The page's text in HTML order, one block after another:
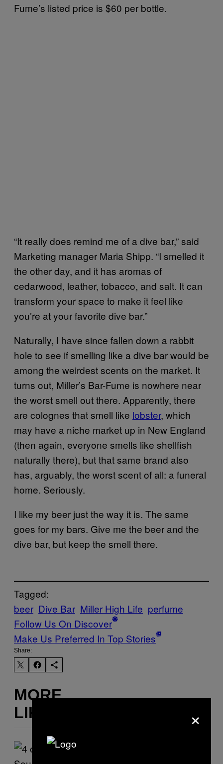
Fume’s listed price is $60 per bottle.
“It really does remind me of a dive bar,” said
Marketing manager Maria Shipp. “I smelled it
the other day, and it has aromas of
cedarwood, leather, tobacco, and salt. It can
transform your space to make it feel like
you’re at your favorite dive bar.”
Naturally, I have since fallen down a rabbit
hole to see if smelling like a dive bar would be
among the weirdest scents on the market. It
turns out, Miller’s Bar-Fume is nowhere near
the worst smell out there. Apparently, there
are colognes that smell like lobster, which
may have a niche market up in New England
(then again, everyone smells like shellfish
naturally there), but that same brand also
has, arguably, the worst scent of all: a funeral
home. Seriously.
I like my beer just the way it is. The same
goes for my bars. Give me the beer and the
dive bar, but keep the smell there.
Tagged:
beer Dive Bar Miller High Life perfume
Follow Us On Discover
Make Us Preferred In Top Stories
Share:
MORE
LIKE THIS
×